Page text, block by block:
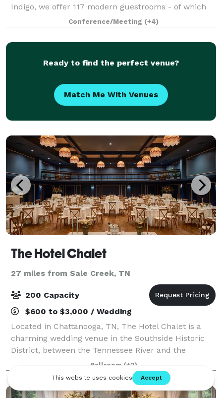
Indigo, we offer 117 modern guestrooms - of which
82 are Traditional Kings, 17 are Two-Queens, 18 are
Suites. The property offers a recently ad
Conference/Meeting (+4)
Ready to find the perfect venue?
Match Me With Venues
The Hotel Chalet
27 miles from Sale Creek, TN
200 Capacity
$600 to $3,000 / Wedding
Located in Chattanooga, TN, The Hotel Chalet is a
charming wedding venue in the Southside Historic
District, between the Tennessee River and the
Appalachian foothills. With its nostalgic allure and
exquisite surroundings, this venue promise
Ballroom (+2)